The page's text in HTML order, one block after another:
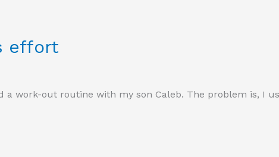
effort
a work-out routine with my son Caleb. The problem is, I